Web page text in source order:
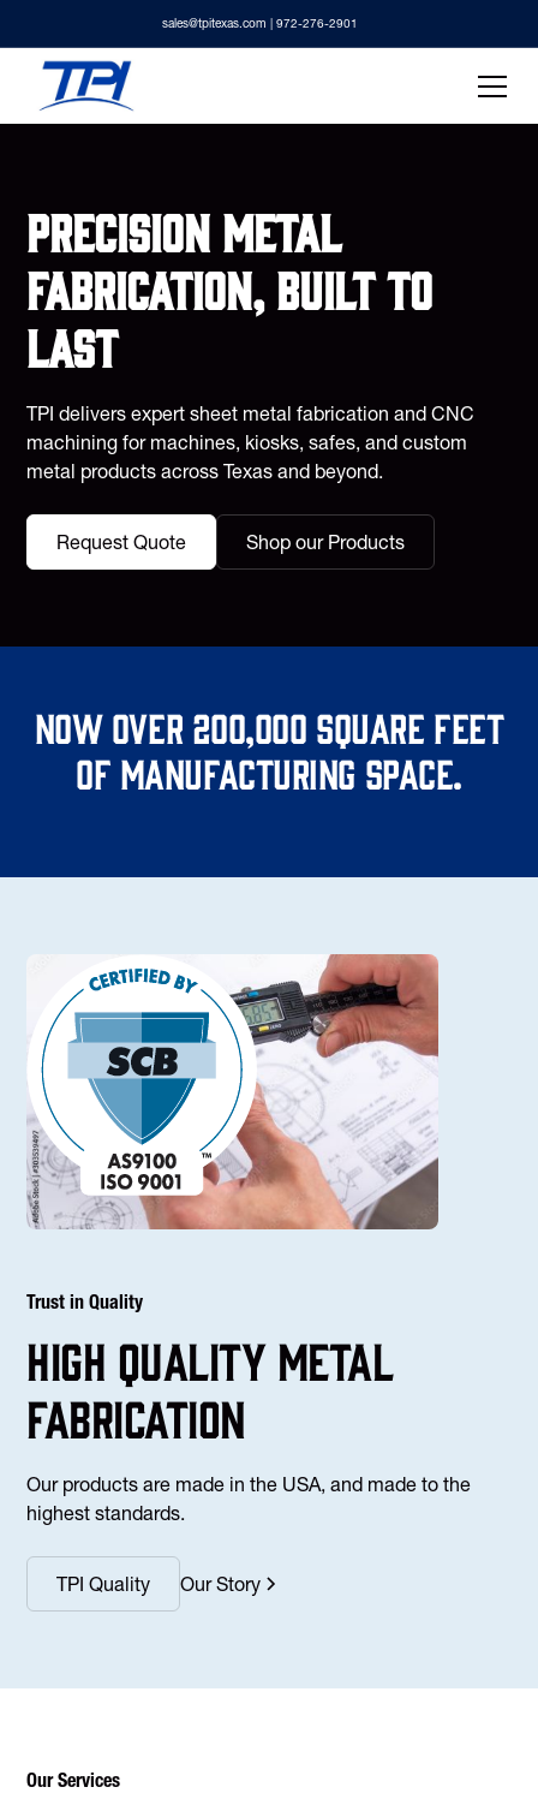
sales@tpitexas.com | 972-276-2901
Precision metal
fabrication, built to
last
TPI delivers expert sheet metal fabrication and CNC
machining for machines, kiosks, safes, and custom
metal products across Texas and beyond.
Request Quote Shop our Products
Now over 200,000 square feet
of manufacturing space.
Trust in Quality
high Quality Metal
fabrication
Our products are made in the USA, and made to the
highest standards.
TPI Quality Our Story
Our Services